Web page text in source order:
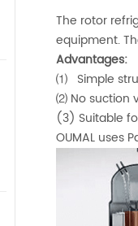
The rotor
equipment.
Advantages:
⑴ Simple
⑵ No suction
(3) Suitable
OUMAL uses